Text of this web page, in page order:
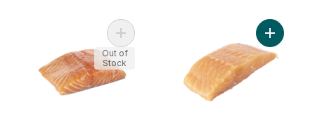
Add Fresh Atlantic Salmon Filet to cart
Out of
Stock
Add